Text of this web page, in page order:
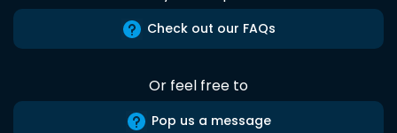
Check out our FAQs
Or feel free to
Pop us a message